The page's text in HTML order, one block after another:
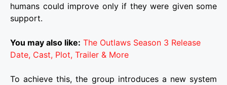
humans could improve only if they were given some
support.
You may also like: The Outlaws Season 3 Release
Date, Cast, Plot, Trailer & More
To achieve this, the group introduces a new system